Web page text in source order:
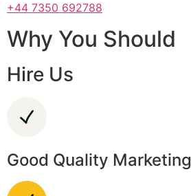
+44 7350 692788
Why You Should
Hire Us
Good Quality Marketing